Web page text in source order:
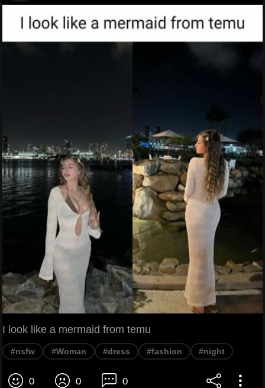
I look like a mermaid from temu
#nsfw #Woman #dress #fashion #night
0 0 0